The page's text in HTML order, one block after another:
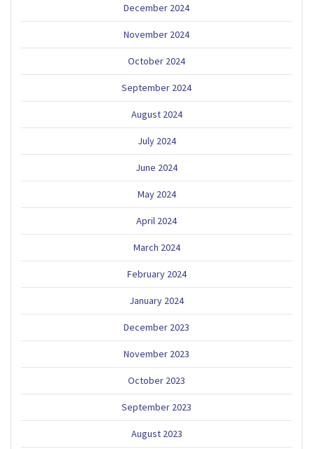
December 2024
November 2024
October 2024
September 2024
August 2024
July 2024
June 2024
May 2024
April 2024
March 2024
February 2024
January 2024
December 2023
November 2023
October 2023
September 2023
August 2023